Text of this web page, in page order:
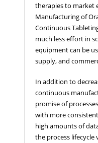
therapies to market
Manufacturing of
Continuous
much less effort in
equipment can be
supply, and
In addition to
continuous
promise of
with more
high amounts of
the process